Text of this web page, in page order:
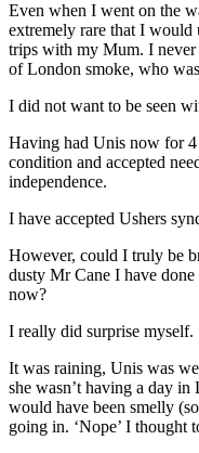
Even when I went on the
extremely rare that I would
trips with my Mum. I never
of London smoke, who
I did not want to be seen
Having had Unis now for
condition and accepted
independence.
I have accepted Ushers
However, could I truly be
dusty Mr Cane I have
now?
I really did surprise myself.
It was raining, Unis was
she wasn’t having a day
would have been smelly
going in. ‘Nope’ I thought